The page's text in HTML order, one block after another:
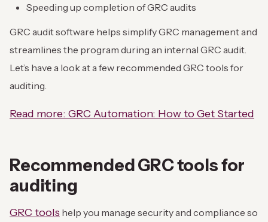
Speeding up completion of GRC audits
GRC audit software helps simplify GRC management and
streamlines the program during an internal GRC audit.
Let’s have a look at a few recommended GRC tools for
auditing.
Read more: GRC Automation: How to Get Started
Recommended GRC tools for
auditing
GRC tools help you manage security and compliance so